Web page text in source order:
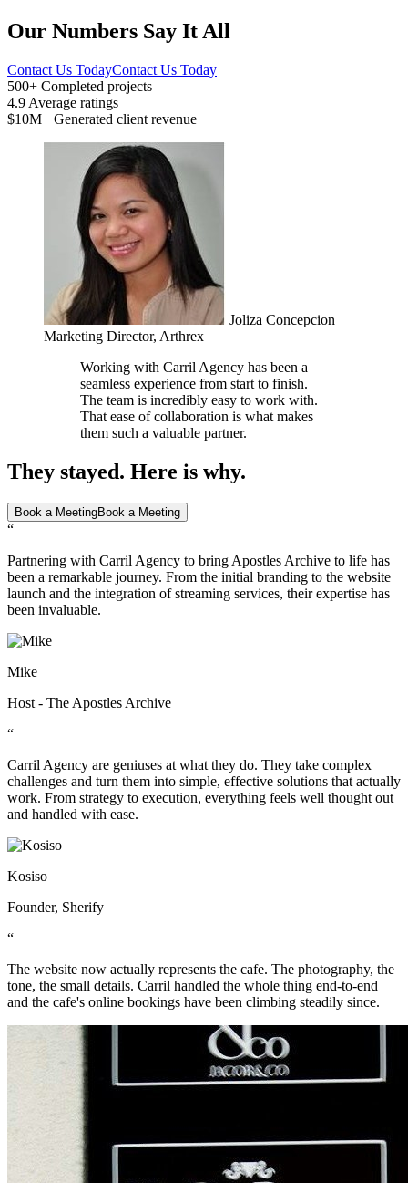
Our Numbers Say It All
Contact Us TodayContact Us Today
500+ Completed projects
4.9 Average ratings
$10M+ Generated client revenue
Joliza Concepcion
Marketing Director, Arthrex
Working with Carril Agency has been a
seamless experience from start to finish.
The team is incredibly easy to work with.
That ease of collaboration is what makes
them such a valuable partner.
They stayed. Here is why.
Book a MeetingBook a Meeting
“
Partnering with Carril Agency to bring Apostles Archive to life has
been a remarkable journey. From the initial branding to the website
launch and the integration of streaming services, their expertise has
been invaluable.
Mike
Host - The Apostles Archive
“
Carril Agency are geniuses at what they do. They take complex
challenges and turn them into simple, effective solutions that actually
work. From strategy to execution, everything feels well thought out
and handled with ease.
Kosiso
Founder, Sherify
“
The website now actually represents the cafe. The photography, the
tone, the small details. Carril handled the whole thing end-to-end
and the cafe's online bookings have been climbing steadily since.